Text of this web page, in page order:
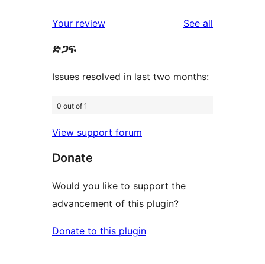
reviews
star
reviews
Your review See all
ድጋፍ
Issues resolved in last two months:
0 out of 1
View support forum
Donate
Would you like to support the
advancement of this plugin?
Donate to this plugin